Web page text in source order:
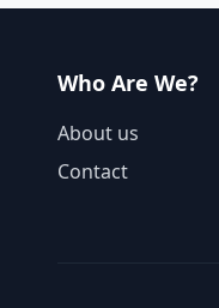
Who Are We?
About us
Contact